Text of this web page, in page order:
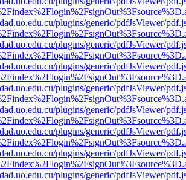
plugins/generic/pdfJsViewer/
plugins/generic/pdfJsViewer/
plugins/generic/pdfJsViewer/
plugins/generic/pdfJsViewer/
plugins/generic/pdfJsViewer/
plugins/generic/pdfJsViewer/
plugins/generic/pdfJsViewer/
plugins/generic/pdfJsViewer/